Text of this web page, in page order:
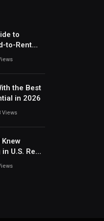
to
to-Rent
Dallas
the Best
in 2026
Views
U.S. Real